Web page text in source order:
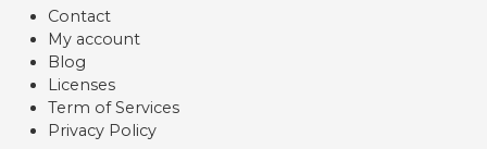
Contact
My account
Blog
Licenses
Term of Services
Privacy Policy